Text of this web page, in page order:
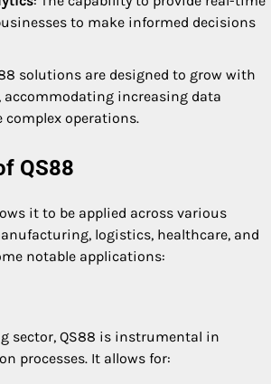
to make informed decisions
solutions are designed to grow with
increasing data
complex operations.
QS88
it to be applied across various
logistics, healthcare, and
notable applications:
sector, QS88 is instrumental in
processes. It allows for: